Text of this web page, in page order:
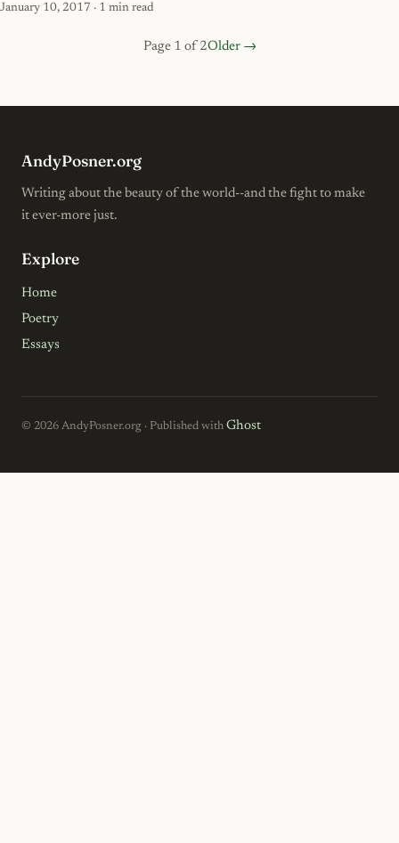
January 10, 2017 · 1 min read
Page 1 of 2Older →
AndyPosner.org
Writing about the beauty of the world--and the fight to make
it ever-more just.
Explore
Home
Poetry
Essays
© 2026 AndyPosner.org · Published with Ghost